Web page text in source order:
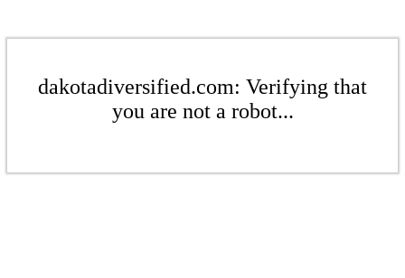
dakotadiversified.com: Verifying that
you are not a robot...